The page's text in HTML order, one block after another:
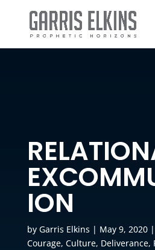
ION
by Garris Elkins | May 9, 2020|
Courage, Culture, Deliverance,